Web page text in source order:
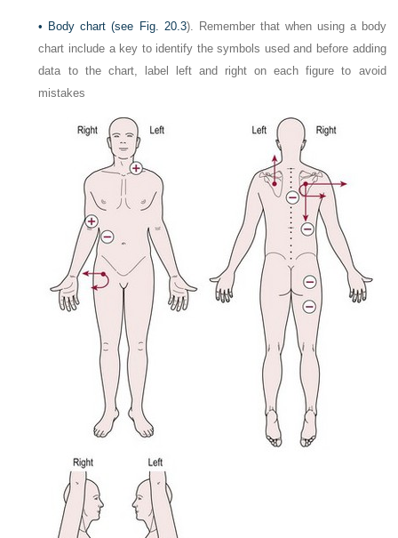
• Body chart (see Fig. 20.3). Remember that when using a body
chart include a key to identify the symbols used and before adding
data to the chart, label left and right on each figure to avoid
mistakes